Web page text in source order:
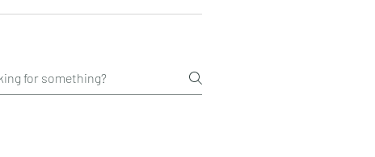
in general, the number of